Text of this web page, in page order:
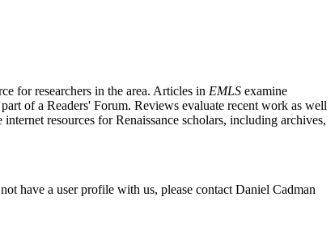
for researchers in the area. Articles in EMLS examine
of a Readers' Forum. Reviews evaluate recent work as well
resources for Renaissance scholars, including archives,
have a user profile with us, please contact Daniel Cadman